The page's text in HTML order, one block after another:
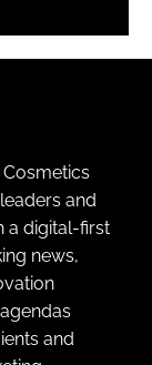
and
a digital-first
news,
and